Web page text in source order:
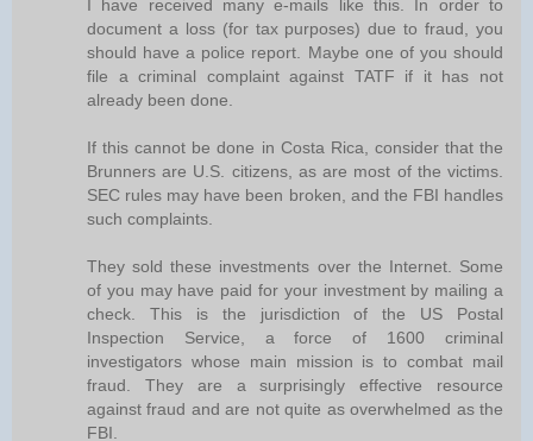
I have received many e-mails like this. In order to
document a loss (for tax purposes) due to fraud, you
should have a police report. Maybe one of you should
file a criminal complaint against TATF if it has not
already been done.
If this cannot be done in Costa Rica, consider that the
Brunners are U.S. citizens, as are most of the victims.
SEC rules may have been broken, and the FBI handles
such complaints.
They sold these investments over the Internet. Some
of you may have paid for your investment by mailing a
check. This is the jurisdiction of the US Postal
Inspection Service, a force of 1600 criminal
investigators whose main mission is to combat mail
fraud. They are a surprisingly effective resource
against fraud and are not quite as overwhelmed as the
FBI.